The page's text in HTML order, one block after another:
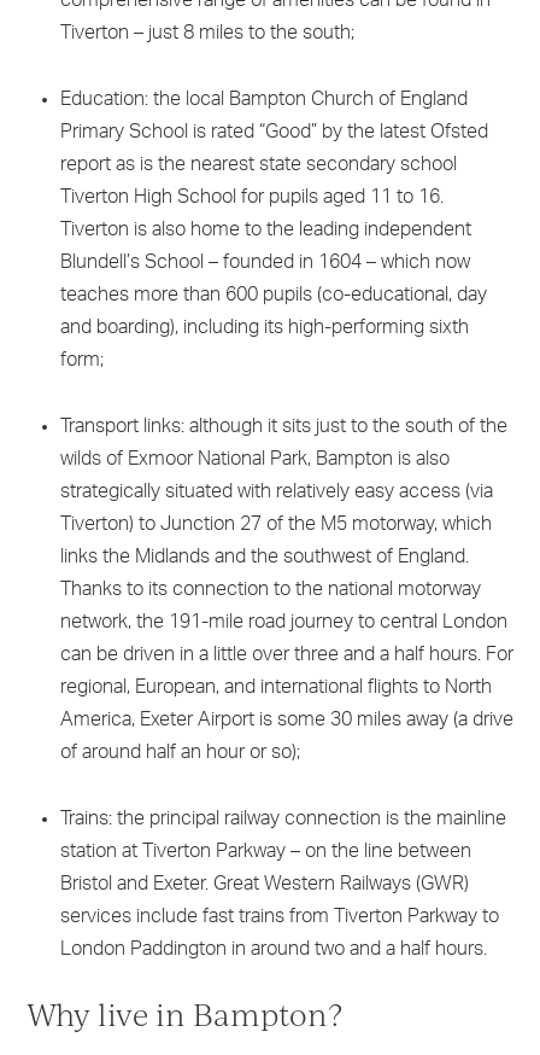
Tiverton – just 8 miles to the south;
Education: the local Bampton Church of England
Primary School is rated “Good” by the latest Ofsted
report as is the nearest state secondary school
Tiverton High School for pupils aged 11 to 16.
Tiverton is also home to the leading independent
Blundell’s School – founded in 1604 – which now
teaches more than 600 pupils (co-educational, day
and boarding), including its high-performing sixth
form;
Transport links: although it sits just to the south of the
wilds of Exmoor National Park, Bampton is also
strategically situated with relatively easy access (via
Tiverton) to Junction 27 of the M5 motorway, which
links the Midlands and the southwest of England.
Thanks to its connection to the national motorway
network, the 191-mile road journey to central London
can be driven in a little over three and a half hours. For
regional, European, and international flights to North
America, Exeter Airport is some 30 miles away (a drive
of around half an hour or so);
Trains: the principal railway connection is the mainline
station at Tiverton Parkway – on the line between
Bristol and Exeter. Great Western Railways (GWR)
services include fast trains from Tiverton Parkway to
London Paddington in around two and a half hours.
Why live in Bampton?